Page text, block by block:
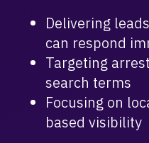
Delivering
can respond
Targeting
search terms
Focusing on
based visibility